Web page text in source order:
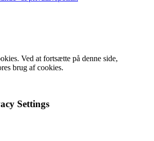
Ved at fortsætte på denne side,
brug af cookies.
Settings